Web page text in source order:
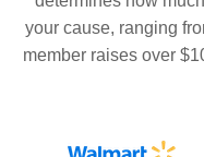
your cause, ranging
member raises over